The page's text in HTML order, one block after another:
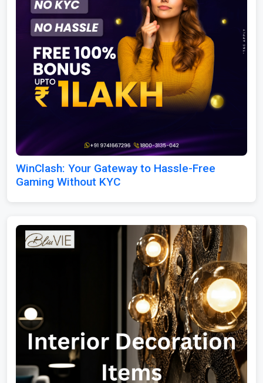
WinClash: Your Gateway to Hassle-Free
Gaming Without KYC